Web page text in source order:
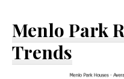
Menlo Park
Trends